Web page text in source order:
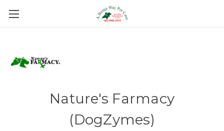
Nature's Farmacy
(DogZymes)